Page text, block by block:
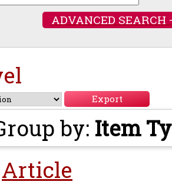
ADVANCED SEARCH
by: Item
Article